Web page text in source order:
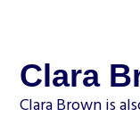
Clara
Clara Brown is